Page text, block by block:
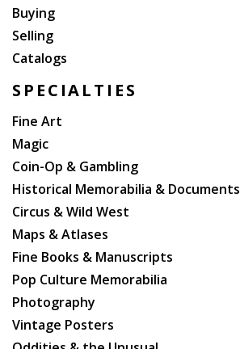
Buying
Selling
Catalogs
SPECIALTIES
Fine Art
Magic
Coin-Op & Gambling
Historical Memorabilia & Documents
Circus & Wild West
Maps & Atlases
Fine Books & Manuscripts
Pop Culture Memorabilia
Photography
Vintage Posters